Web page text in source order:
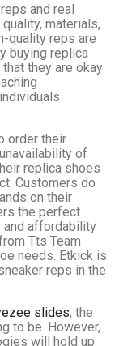
and real
materials,
quality reps are
buying replica
they are okay
order their
of
replica shoes
Customers do
on their
the perfect
and affordability
Tts Team
needs. Etkick is
reps in the
slides, the
to be. However,
will hold up